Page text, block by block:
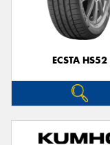
ECSTA HS52